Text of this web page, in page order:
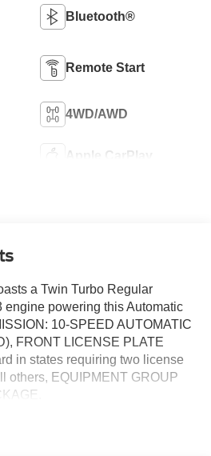
Bluetooth®
Remote Start
4WD/AWD
Apple CarPlay
a Twin Turbo Regular
engine powering this Automatic
10-SPEED AUTOMATIC
FRONT LICENSE PLATE
in states requiring two license
others, EQUIPMENT GROUP
Equipped with These